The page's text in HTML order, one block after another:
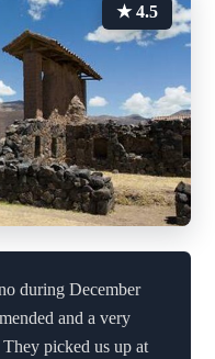
★ 4.5
during December
and a very
picked us up at